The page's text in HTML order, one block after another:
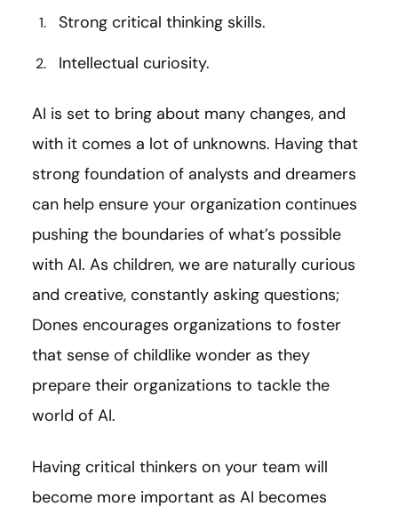
Strong critical thinking skills.
Intellectual curiosity.
AI is set to bring about many changes, and
with it comes a lot of unknowns. Having that
strong foundation of analysts and dreamers
can help ensure your organization continues
pushing the boundaries of what’s possible
with AI. As children, we are naturally curious
and creative, constantly asking questions;
Dones encourages organizations to foster
that sense of childlike wonder as they
prepare their organizations to tackle the
world of AI.
Having critical thinkers on your team will
become more important as AI becomes